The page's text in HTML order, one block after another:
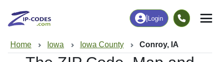
Login
Home Iowa Iowa County Conroy, IA